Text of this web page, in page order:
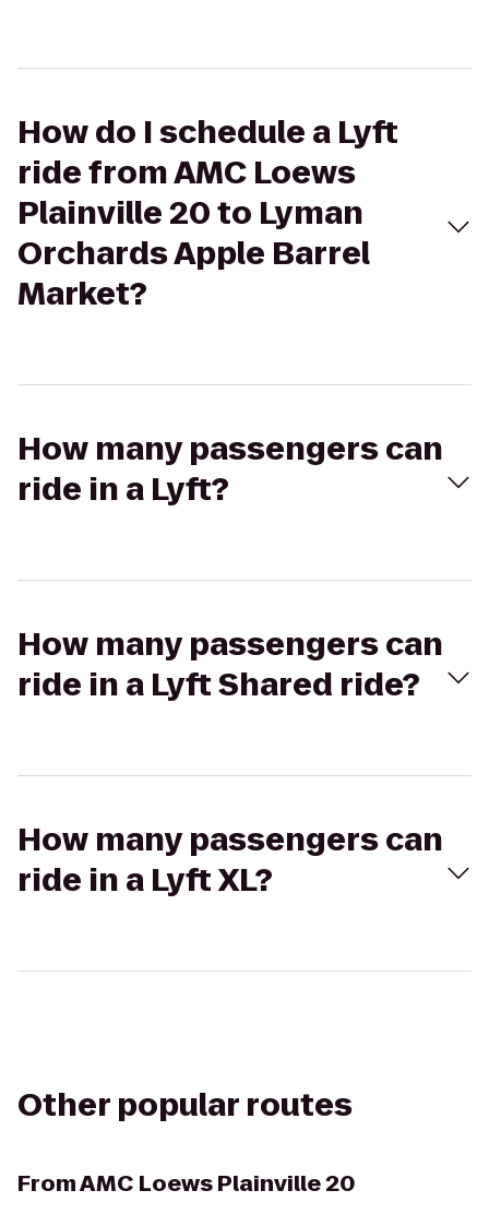
How do I schedule a Lyft
ride from AMC Loews
Plainville 20 to Lyman
Orchards Apple Barrel
Market?
How many passengers can
ride in a Lyft?
How many passengers can
ride in a Lyft Shared ride?
How many passengers can
ride in a Lyft XL?
Other popular routes
FromAMC Loews Plainville 20